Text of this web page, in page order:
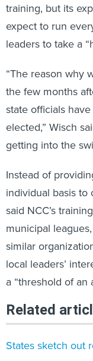
training, but its
expect to run
leaders to take a
“The reason why
the few months
state officials
elected,” Wisch
getting into the
Instead of
individual basis to
said NCC’s
municipal
similar
local leaders’
a “threshold of an
Related
States sketch out